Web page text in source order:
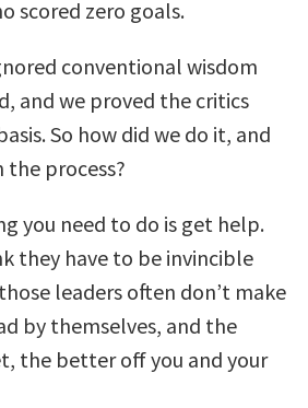
scored zero goals.
conventional wisdom
and we proved the critics
So how did we do it, and
process?
you need to do is get help.
they have to be invincible
leaders often don’t make
by themselves, and the
the better off you and your